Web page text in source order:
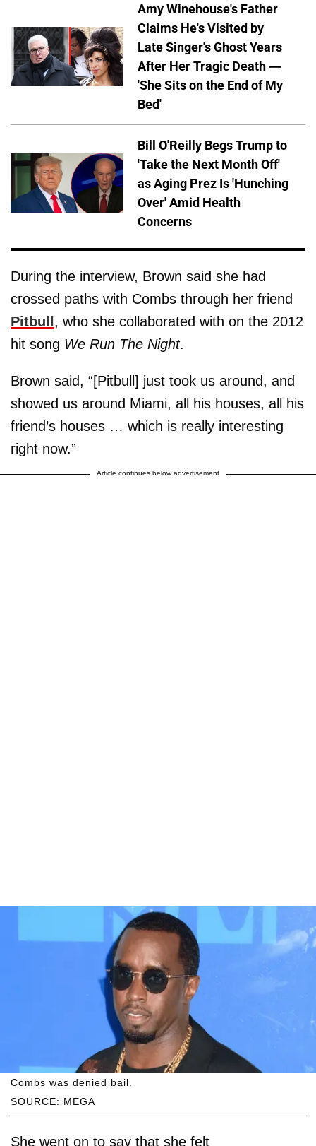
Amy Winehouse's Father
Claims He's Visited by
Late Singer's Ghost Years
After Her Tragic Death —
'She Sits on the End of My
Bed'
Bill O'Reilly Begs Trump to
'Take the Next Month Off'
as Aging Prez Is 'Hunching
Over' Amid Health
Concerns
During the interview, Brown said she had
crossed paths with Combs through her friend
Pitbull , who she collaborated with on the 2012
hit song We Run The Night.
Brown said, “[Pitbull] just took us around, and
showed us around Miami, all his houses, all his
friend’s houses … which is really interesting
right now.”
Article continues below advertisement
SOURCE: MEGA
Combs was denied bail.
She went on to say that she felt